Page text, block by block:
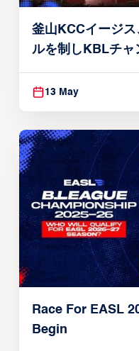
釜山KCCイージ
ルを制しKBLチャ
13 May
Race For EASL
Begin